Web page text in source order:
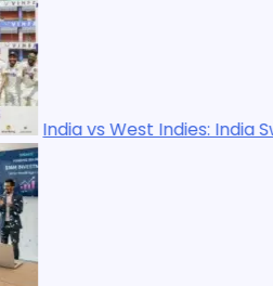
Indies: India Sweeps Series